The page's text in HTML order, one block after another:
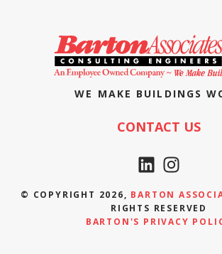
WE MAKE BUILDINGS
CONTACT US
© COPYRIGHT 2026, BARTON
RIGHTS RESERVED
BARTON'S PRIVACY